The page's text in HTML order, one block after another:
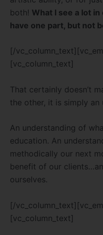
both! What I see a lot
have one part, but not
[/
[vc_column_text]
That certainly doesn’t
the other, it is simply an
An understanding of
education. An
methodically our next
benefit of our
ourselves.
[/
[vc_column_text]